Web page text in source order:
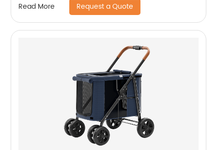
Read More Request a Quote